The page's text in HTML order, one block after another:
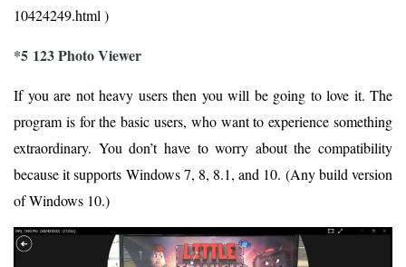
10424249.html )
*5 123 Photo Viewer
If you are not heavy users then you will be going to love it. The
program is for the basic users, who want to experience something
extraordinary. You don’t have to worry about the compatibility
because it supports Windows 7, 8, 8.1, and 10. (Any build version
of Windows 10.)